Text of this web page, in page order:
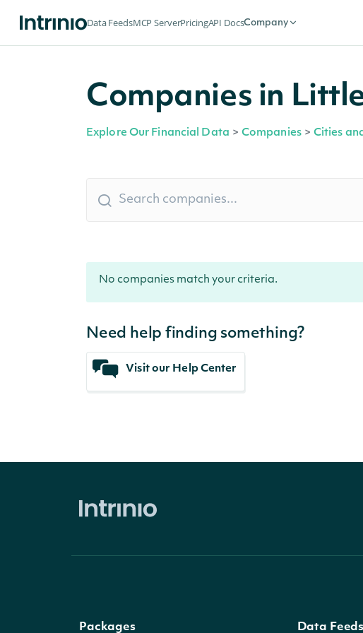
Data FeedsMCP ServerPricingAPI DocsCompany
Companies in
Explore Our Financial Data > Companies > Cities
No companies match your criteria.
Need help finding something?
Visit our Help Center
Packages Data Feeds